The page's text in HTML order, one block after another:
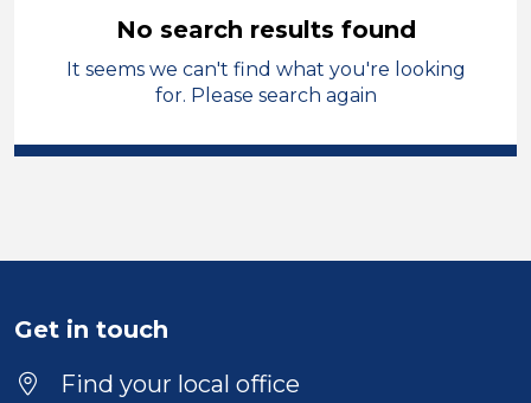
Secondary Education
Temporary
Wirral
Duration
Location
No search results found
It seems we can't find what you're looking
for. Please search again
Get in touch
Find your local office